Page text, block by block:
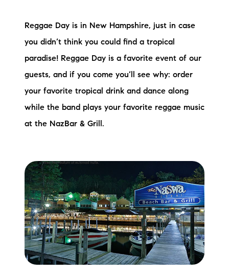
Reggae Day is in New Hampshire, just in case
you didn’t think you could find a tropical
paradise! Reggae Day is a favorite event of our
guests, and if you come you’ll see why: order
your favorite tropical drink and dance along
while the band plays your favorite reggae music
at the NazBar & Grill.